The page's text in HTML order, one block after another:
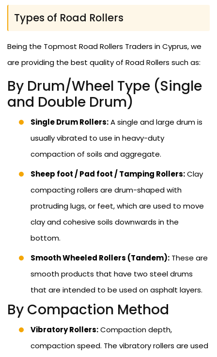
Types of Road Rollers
Being the Topmost Road Rollers Traders in Cyprus, we
are providing the best quality of Road Rollers such as:
By Drum/Wheel Type (Single
and Double Drum)
Single Drum Rollers:A single and large drum is
usually vibrated to use in heavy-duty
compaction of soils and aggregate.
Sheep foot / Pad foot / Tamping Rollers:Clay
compacting rollers are drum-shaped with
protruding lugs, or feet, which are used to move
clay and cohesive soils downwards in the
bottom.
Smooth Wheeled Rollers (Tandem): These are
smooth products that have two steel drums
that are intended to be used on asphalt layers.
By Compaction Method
Vibratory Rollers:Compaction depth,
compaction speed. The vibratory rollers are used